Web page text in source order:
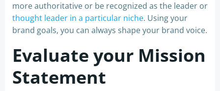
more authoritative or be recognized as the leader or
thought leader in a particular niche. Using your
brand goals, you can always shape your brand voice.
Evaluate your Mission
Statement